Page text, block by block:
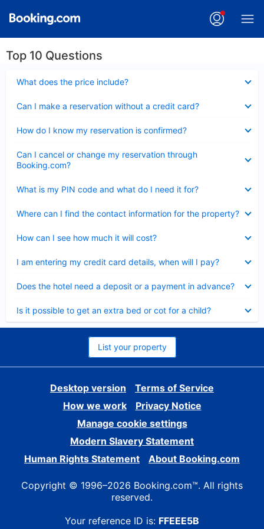
Top 10 Questions
What does the price include?
Can I make a reservation without a credit card?
How do I know my reservation is confirmed?
Can I cancel or change my reservation through
Booking.com?
What is my PIN code and what do I need it for?
Where can I find the contact information for the property?
How can I see how much it will cost?
I am entering my credit card details, when will I pay?
Does the hotel need a deposit or a payment in advance?
Is it possible to get an extra bed or cot for a child?
List your property
Desktop version
Terms of Service
How we work
Privacy Notice
Manage cookie settings
Modern Slavery Statement
Human Rights Statement
About Booking.com
Copyright © 1996–2026 Booking.com™. All rights
reserved.
Your reference ID is: FFEEE5B